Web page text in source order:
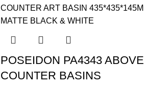
POSEIDON PA4343 ABOVE
COUNTER BASINS